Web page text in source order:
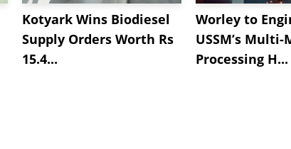
Kotyark Wins Biodiesel
Supply Orders Worth Rs
15.4...
Worley to
USSM’s
Processing H...